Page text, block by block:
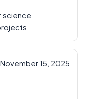
science
November 15, 2025